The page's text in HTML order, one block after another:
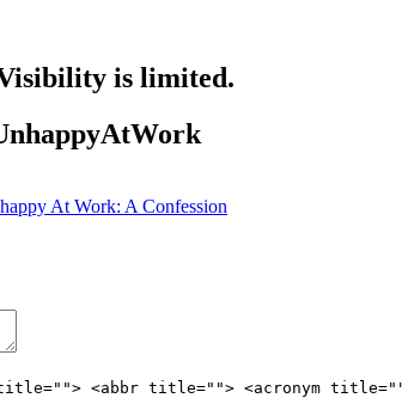
is limited.
At Work: A Confession
<abbr title=""> <acronym